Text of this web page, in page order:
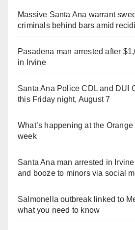
Massive Santa Ana warrant
criminals behind bars amid
Pasadena man arrested after
in Irvine
Santa Ana Police CDL and DUI
this Friday night, August 7
What’s happening at the
week
Santa Ana man arrested in
and booze to minors via social
Salmonella outbreak linked to
what you need to know